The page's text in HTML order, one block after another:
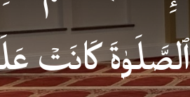
ٱلصَّلَوٰةَ كَانَتۡ